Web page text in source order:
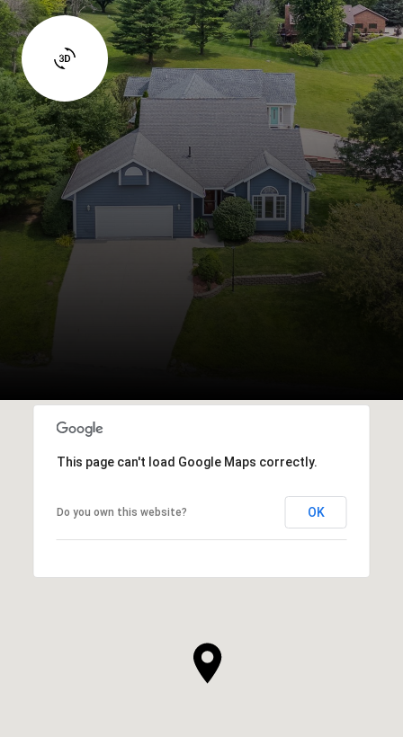
This page can't load Google Maps correctly.
Do you own this website? OK